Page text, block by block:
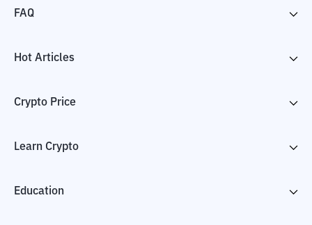
FAQ
Hot Articles
Crypto Price
Learn Crypto
Education